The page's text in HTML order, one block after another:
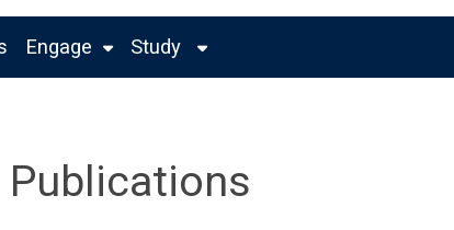
Engage Study
Publications